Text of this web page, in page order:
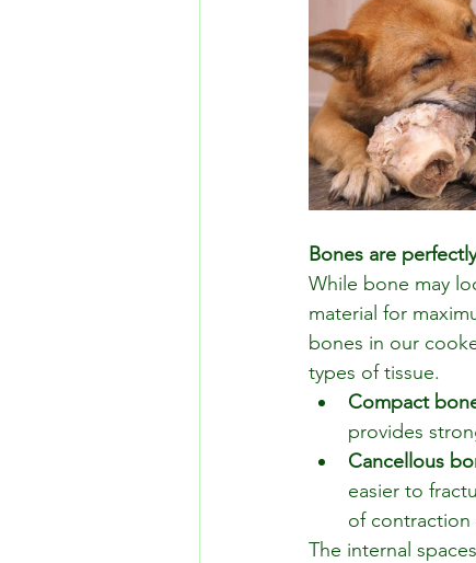
Bones are
While bone may
material for
bones in our
types of tissue.
Compact
provides
Cancellous
easier to
of contraction
The internal